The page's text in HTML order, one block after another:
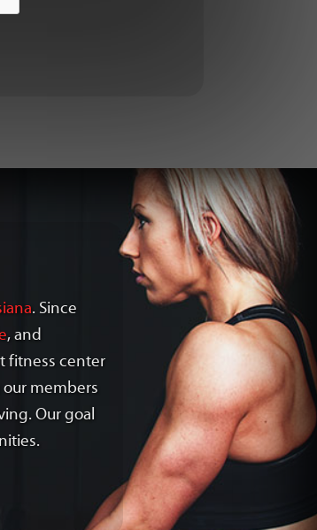
. Since
, and
fitness center
members
Our goal